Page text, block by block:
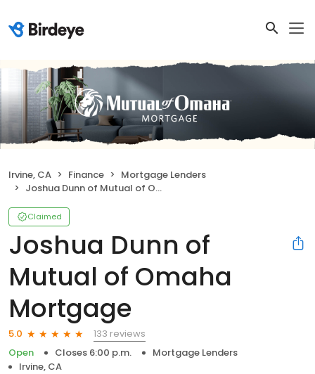
Irvine, CA Finance
Mortgage Lenders
Joshua Dunn of Mutual of Omaha Mortgage
Claimed
Joshua Dunn of
Mutual of Omaha
Mortgage
5.0
133 reviews
Open
Closes 6:00 p.m.
Mortgage Lenders
Irvine, CA